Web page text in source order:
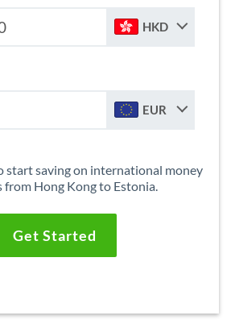
HKD
EUR
start saving on international money
from Hong Kong to Estonia.
Get Started